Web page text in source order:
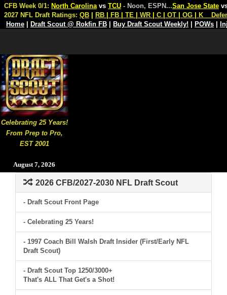
Celebrating 25 Years!
From Prep to Pro,
EST 2001
August 7, 2026
CFB Week 0/1: North Carolina vs TCU - Noon, ESPN...San Jose State
2027 NFL Draft Ratings: QB RB FB TE WR C OT OG K
Home
Draft Scout @ Rokfin FB Buy Draft Scout Weekly! POWs
2026 CFB/2027-2030 NFL Draft Scout
- Draft Scout Front Page
- Celebrating 25 Years!
- 1997 Coach Bill Walsh Draft Insider (First/Early NFL
Draft Scout)
- Draft Scout Top 1250/3000+
That's ALL That Get's a Shot!